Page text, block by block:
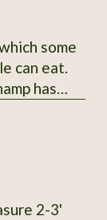
very tall
heavily,
some
can eat.
2-3'